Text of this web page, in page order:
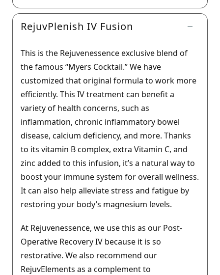
RejuvPlenish IV Fusion
This is the Rejuvenessence exclusive blend of
the famous “Myers Cocktail.” We have
customized that original formula to work more
efficiently. This IV treatment can benefit a
variety of health concerns, such as
inflammation, chronic inflammatory bowel
disease, calcium deficiency, and more. Thanks
to its vitamin B complex, extra Vitamin C, and
zinc added to this infusion, it’s a natural way to
boost your immune system for overall wellness.
It can also help alleviate stress and fatigue by
restoring your body’s magnesium levels.
At Rejuvenessence, we use this as our Post-
Operative Recovery IV because it is so
restorative. We also recommend our
RejuvElements as a complement to